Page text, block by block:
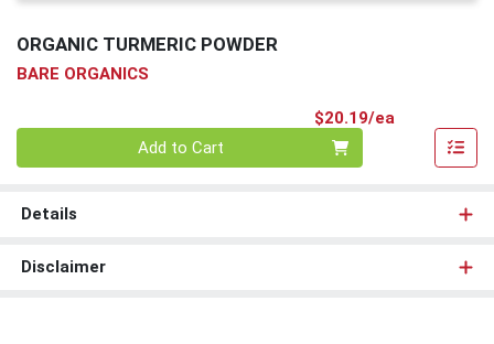
ORGANIC TURMERIC POWDER
BARE ORGANICS
$20.19/ea
Add to Cart
Details
Disclaimer